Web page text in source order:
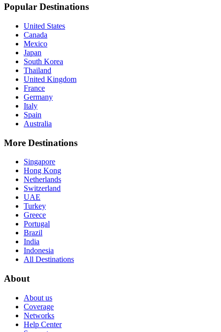
Popular Destinations
United States
Canada
Mexico
Japan
South Korea
Thailand
United Kingdom
France
Germany
Italy
Spain
Australia
More Destinations
Singapore
Hong Kong
Netherlands
Switzerland
UAE
Turkey
Greece
Portugal
Brazil
India
Indonesia
All Destinations
About
About us
Coverage
Networks
Help Center